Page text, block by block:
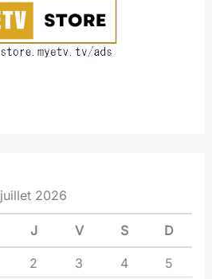
juillet 2026
J V S D
2 3 4
5